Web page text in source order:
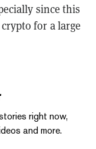
since this
for a large
right now,
and more.